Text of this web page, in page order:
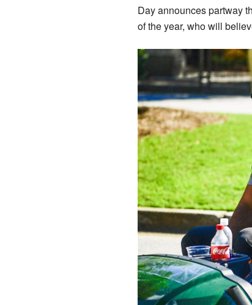
Day announces partway
of the year, who will